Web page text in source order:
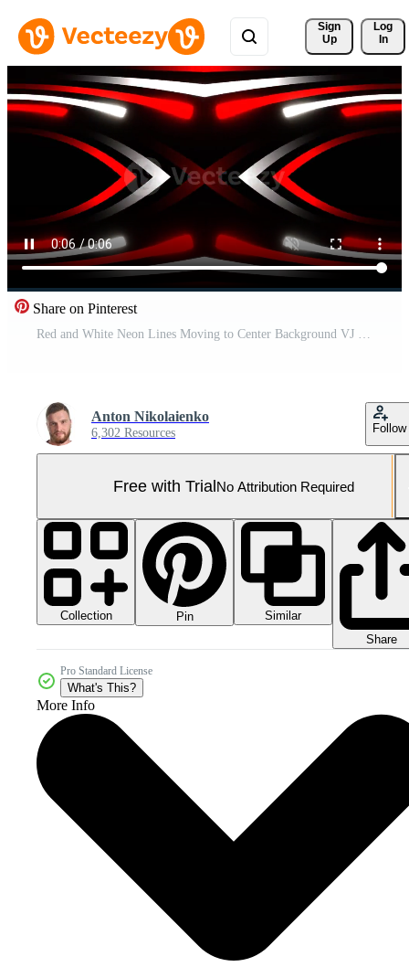
Sign
Up
Log
In
Share on Pinterest
Red and White Neon Lines Moving to Center Background VJ Loop in 4K Pro Video
Anton Nikolaienko
6,302 Resources Follow
Free with TrialNo Attribution Required
Collection Pin
Similar
Share
Pro Standard License
What's This?
More Info